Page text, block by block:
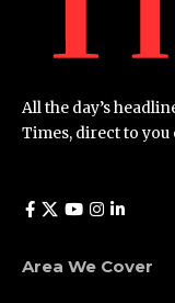
All the day’s
Times, direct to
Area We Cover